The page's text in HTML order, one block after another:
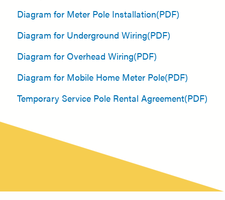
Diagram for Meter Pole Installation(PDF)
Diagram for Underground Wiring(PDF)
Diagram for Overhead Wiring(PDF)
Diagram for Mobile Home Meter Pole(PDF)
Temporary Service Pole Rental Agreement(PDF)